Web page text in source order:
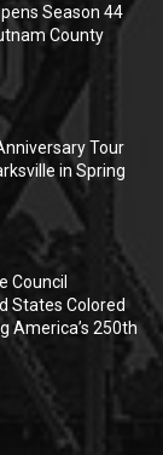
Season 44
County
Tour
in Spring
Council
States Colored
America’s 250th